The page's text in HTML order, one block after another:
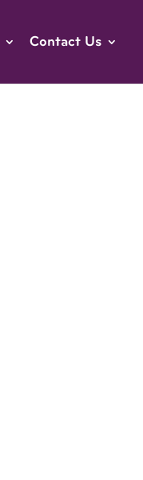
Contact Us